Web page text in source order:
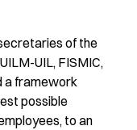
of the
UIL, FISMIC,
a framework
possible
to an